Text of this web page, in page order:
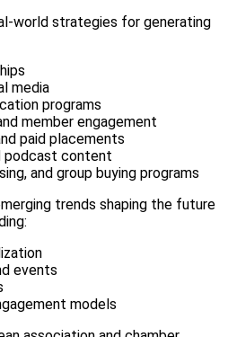
world strategies for generating
media
programs
member engagement
paid placements
podcast content
and group buying programs
trends shaping the future
events
models